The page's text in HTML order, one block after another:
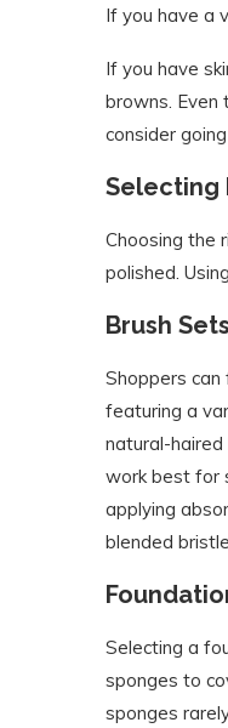
If you have a
If you have
browns. Even
consider
Selecting
Choosing the
polished.
Brush Sets
Shoppers can
featuring a
natural-
work best for
applying
blended
Selecting a
sponges to
sponges